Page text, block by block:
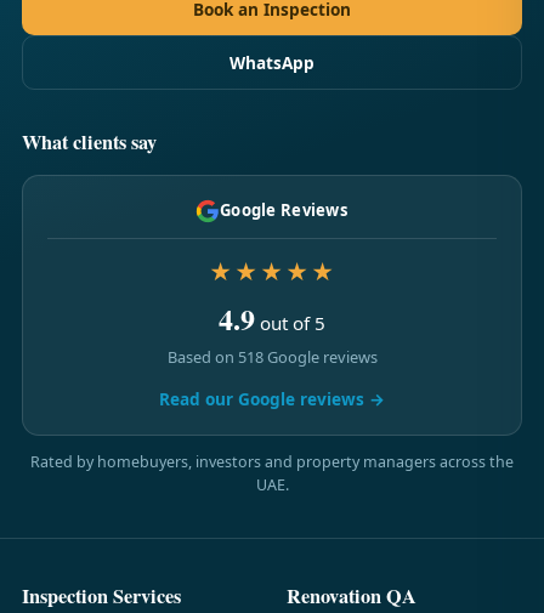
Book an Inspection
WhatsApp
What clients say
Google Reviews
★★★★★
4.9 out of 5
Based on 518 Google reviews
Read our Google reviews →
Rated by homebuyers, investors and property managers across the
UAE.
Inspection Services Renovation QA